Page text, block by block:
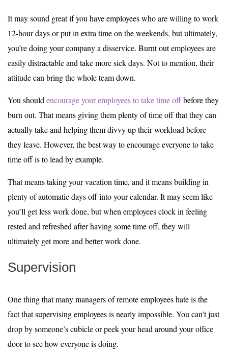
It may sound great if you have employees who are willing to work
12-hour days or put in extra time on the weekends, but ultimately,
you’re doing your company a disservice. Burnt out employees are
easily distractable and take more sick days. Not to mention, their
attitude can bring the whole team down.
You should encourage your employees to take time offbefore they
burn out. That means giving them plenty of time off that they can
actually take and helping them divvy up their workload before
they leave. However, the best way to encourage everyone to take
time off is to lead by example.
That means taking your vacation time, and it means building in
plenty of automatic days off into your calendar. It may seem like
you’ll get less work done, but when employees clock in feeling
rested and refreshed after having some time off, they will
ultimately get more and better work done.
Supervision
One thing that many managers of remote employees hate is the
fact that supervising employees is nearly impossible. You can’t just
drop by someone’s cubicle or peek your head around your office
door to see how everyone is doing.